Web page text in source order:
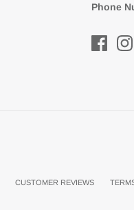
Phone
CUSTOMER REVIEWS